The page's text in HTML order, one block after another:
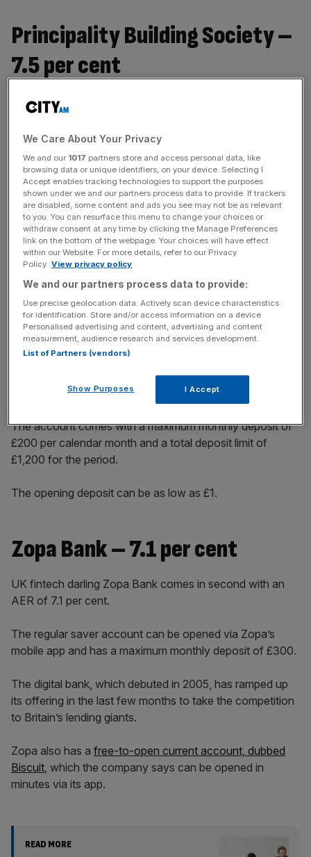
Principality Building Society –
7.5 per cent
Welsh-based mutual Principality Building Society tops the
pack with a 7.5 per cent annual equivalent rate (AER) –
which refers to the total interest earned on a savings
News Updates
Stay ahead with our three daily briefings delivering all the
key market moves, top business and political stories, and
incisive analysis straight to your inbox.
The building society’s six month regular saver issue 3
account allows customers to lock down cash for half the
year providing an incentive for consistent saving. It builds
on previous issues with a hefty interest rate to lure in
The account comes with a maximum monthly deposit of
£200 per calendar month and a total deposit limit of
£1,200 for the period.
The opening deposit can be as low as £1.
Zopa Bank – 7.1 per cent
UK fintech darling Zopa Bank comes in second with an
AER of 7.1 per cent.
The regular saver account can be opened via Zopa’s
mobile app and has a maximum monthly deposit of £300.
The digital bank, which debuted in 2005, has ramped up
its offering in the last few months to take the competition
to Britain’s lending giants.
Zopa also has a free-to-open current account, dubbed
Biscuit, which the company says can be opened in
minutes via its app.
READ MORE
We Care About Your Privacy
We and our 1017 partners store and access personal data, like
browsing data or unique identifiers, on your device. Selecting I
Accept enables tracking technologies to support the purposes
shown under we and our partners process data to provide. If trackers
are disabled, some content and ads you see may not be as relevant
to you. You can resurface this menu to change your choices or
withdraw consent at any time by clicking the Manage Preferences
link on the bottom of the webpage. Your choices will have effect
within our Website. For more details, refer to our Privacy
Policy. View privacy policy
We and our partners process data to provide:
Use precise geolocation data. Actively scan device characteristics
for identification. Store and/or access information on a device.
Personalised advertising and content, advertising and content
measurement, audience research and services development.
List of Partners (vendors)
Show Purposes I Accept